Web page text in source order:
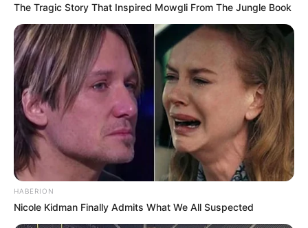
The Tragic Story That Inspired Mowgli From The Jungle Book
HABERION
Nicole Kidman Finally Admits What We All Suspected